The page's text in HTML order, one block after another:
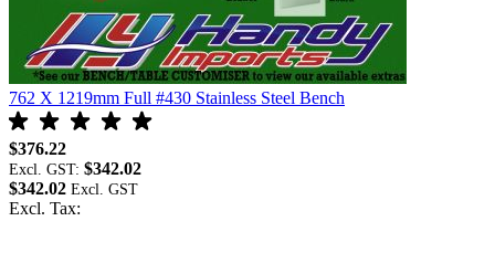
762 X 1219mm Full #430 Stainless Steel Bench
$376.22
Excl. GST: $342.02
$342.02
Excl. Tax: